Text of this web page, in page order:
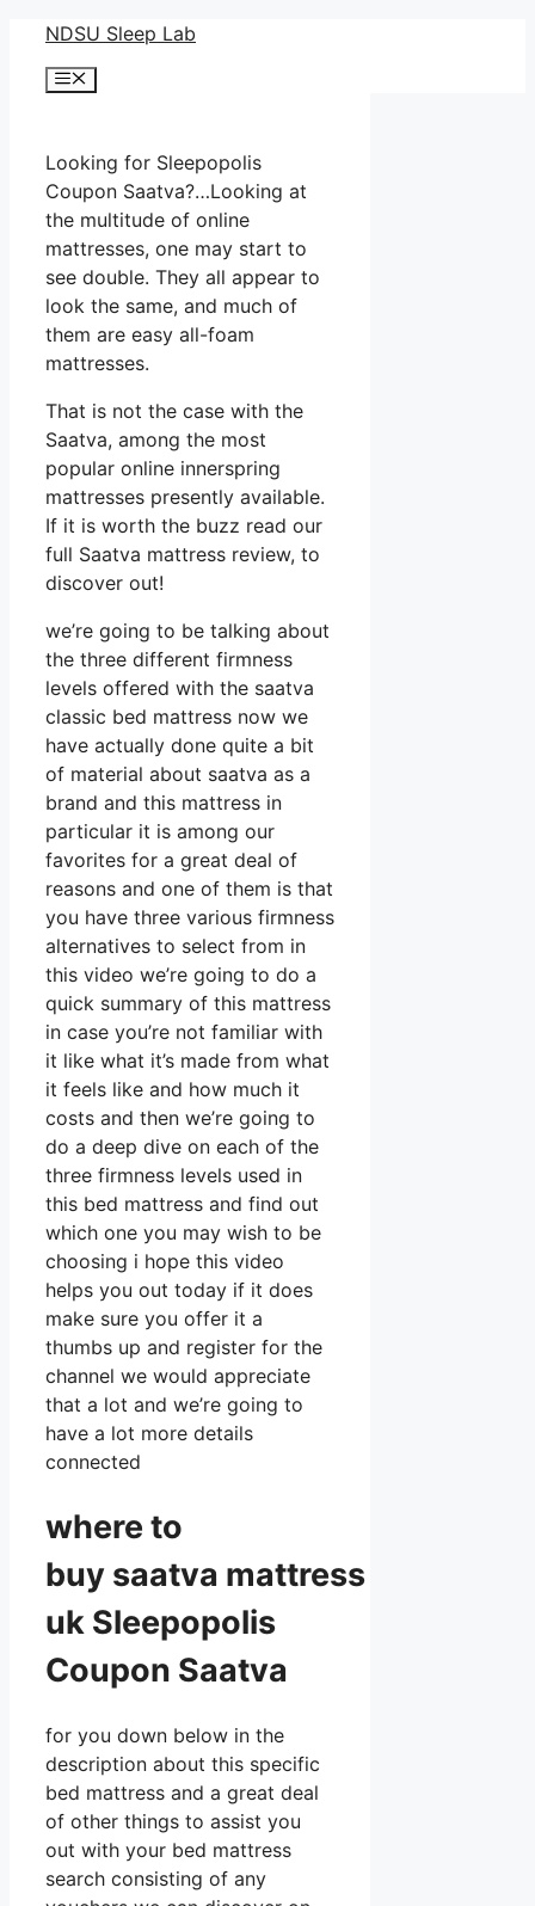
Skip
content
NDSU Sleep Lab
Menu
Looking for Sleepopolis
Coupon Saatva?…Looking at
the multitude of online
mattresses, one may start to
see double. They all appear to
look the same, and much of
them are easy all-foam
mattresses.
That is not the case with the
Saatva, among the most
popular online innerspring
mattresses presently available.
If it is worth the buzz read our
full Saatva mattress review, to
discover out!
we’re going to be talking about
the three different firmness
levels offered with the saatva
classic bed mattress now we
have actually done quite a bit
of material about saatva as a
brand and this mattress in
particular it is among our
favorites for a great deal of
reasons and one of them is that
you have three various firmness
alternatives to select from in
this video we’re going to do a
quick summary of this mattress
in case you’re not familiar with
it like what it’s made from what
it feels like and how much it
costs and then we’re going to
do a deep dive on each of the
three firmness levels used in
this bed mattress and find out
which one you may wish to be
choosing i hope this video
helps you out today if it does
make sure you offer it a
thumbs up and register for the
channel we would appreciate
that a lot and we’re going to
have a lot more details
connected
where to
buy saatva mattress
uk Sleepopolis
Coupon Saatva
for you down below in the
description about this specific
bed mattress and a great deal
of other things to assist you
out with your bed mattress
search consisting of any